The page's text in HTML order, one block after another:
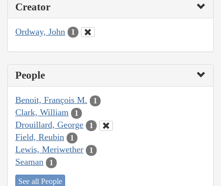
Creator
Ordway, John 1
People
Benoit, François M. 1
Clark, William 1
Drouillard, George 1
Field, Reubin 1
Lewis, Meriwether 1
Seaman 1
See all People